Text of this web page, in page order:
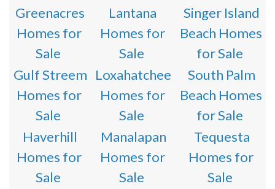
Greenacres
Homes for
Sale
Lantana
Homes for
Sale
Singer Island
Beach Homes
for Sale
Gulf Streem
Homes for
Sale
Loxahatchee
Homes for
Sale
South Palm
Beach Homes
for Sale
Haverhill
Homes for
Sale
Manalapan
Homes for
Sale
Tequesta
Homes for
Sale